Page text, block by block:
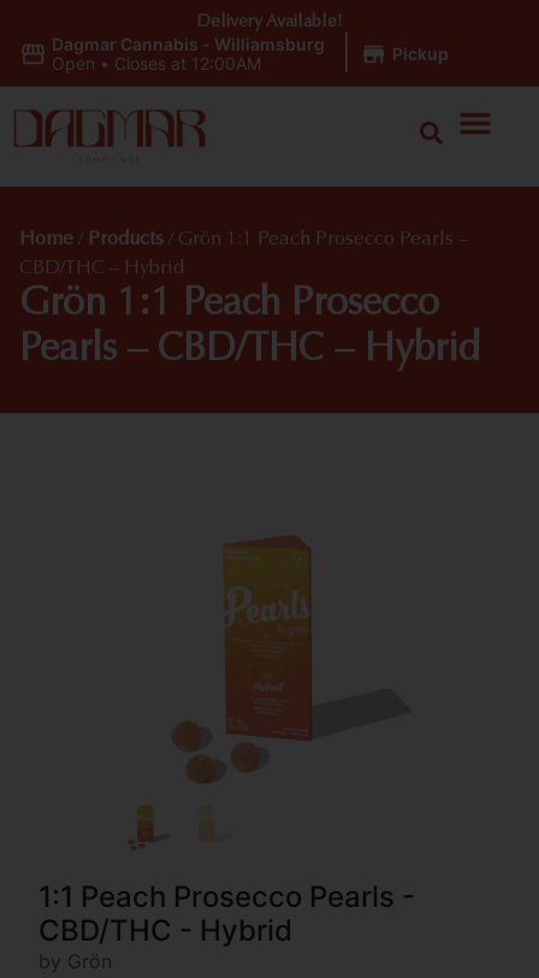
Dagmar Cannabis - Williamsburg
Open • Closes at 12:00AM Pickup
Delivery Available!
Home / Products / Grön 1:1 Peach Prosecco Pearls –
CBD/THC – Hybrid
Grön 1:1 Peach Prosecco
Pearls – CBD/THC – Hybrid
1:1 Peach Prosecco Pearls -
CBD/THC - Hybrid
by Grön